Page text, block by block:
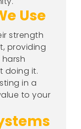
Use
strength
providing
doing it.
in a
to your